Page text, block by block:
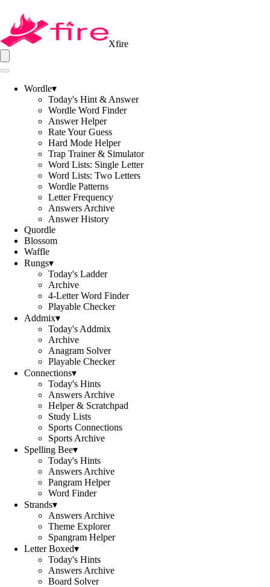
Xfire
Wordle▾
Today's Hint & Answer
Wordle Word Finder
Answer Helper
Rate Your Guess
Hard Mode Helper
Trap Trainer & Simulator
Word Lists: Single Letter
Word Lists: Two Letters
Wordle Patterns
Letter Frequency
Answers Archive
Answer History
Quordle
Blossom
Waffle
Rungs▾
Today's Ladder
Archive
4-Letter Word Finder
Playable Checker
Addmix▾
Today's Addmix
Archive
Anagram Solver
Playable Checker
Connections▾
Today's Hints
Answers Archive
Helper & Scratchpad
Study Lists
Sports Connections
Sports Archive
Spelling Bee▾
Today's Hints
Answers Archive
Pangram Helper
Word Finder
Strands▾
Answers Archive
Theme Explorer
Spangram Helper
Letter Boxed▾
Today's Hints
Answers Archive
Board Solver